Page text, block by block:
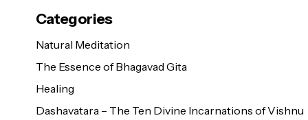
Categories
Natural Meditation
The Essence of Bhagavad Gita
Healing
Dashavatara – The Ten Divine Incarnations of Vishnu